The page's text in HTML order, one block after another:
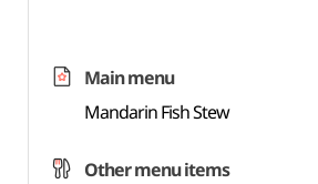
Main menu
Mandarin Fish Stew
Other menu items